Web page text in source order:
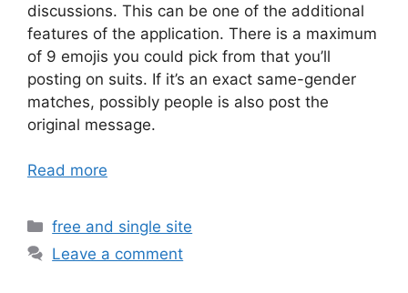
discussions. This can be one of the additional
features of the application. There is a maximum
of 9 emojis you could pick from that you’ll
posting on suits. If it’s an exact same-gender
matches, possibly people is also post the
original message.
Read more
Categories
free and single site
Leave a comment